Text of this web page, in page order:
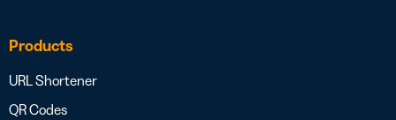
Products
URL Shortener
QR Codes